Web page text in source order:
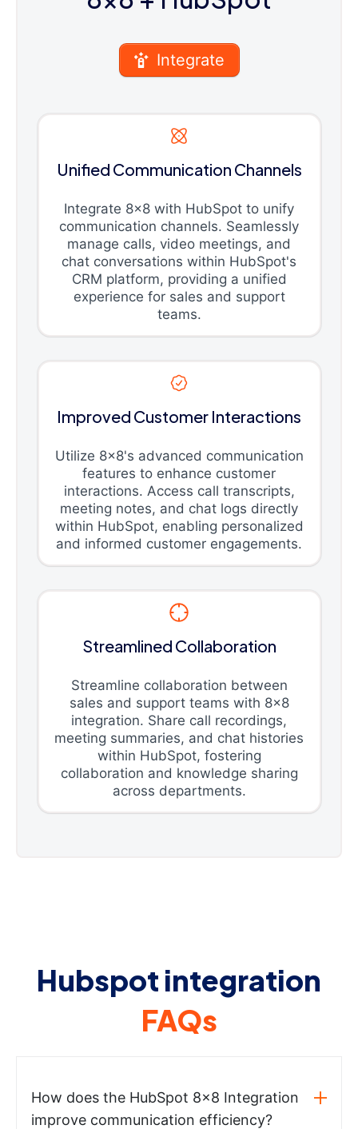
Integrate
Unified Communication Channels
Integrate 8x8 with HubSpot to unify
communication channels. Seamlessly
manage calls, video meetings, and
chat conversations within HubSpot's
CRM platform, providing a unified
experience for sales and support
teams.
Improved Customer Interactions
Utilize 8x8's advanced communication
features to enhance customer
interactions. Access call transcripts,
meeting notes, and chat logs directly
within HubSpot, enabling personalized
and informed customer engagements.
Streamlined Collaboration
Streamline collaboration between
sales and support teams with 8x8
integration. Share call recordings,
meeting summaries, and chat histories
within HubSpot, fostering
collaboration and knowledge sharing
across departments.
Hubspot integration
FAQs
How does the HubSpot 8x8 Integration
improve communication efficiency?